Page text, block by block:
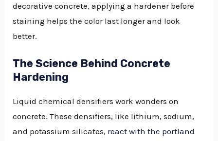
decorative concrete, applying a hardener before
staining helps the color last longer and look
better.
The Science Behind Concrete
Hardening
Liquid chemical densifiers work wonders on
concrete. These densifiers, like lithium, sodium,
and potassium silicates, react with the portland